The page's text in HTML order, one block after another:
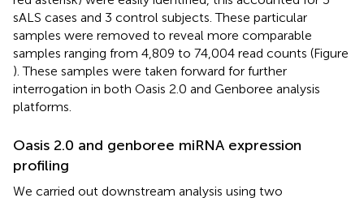
sALS cases and 3 control subjects. These particular
samples were removed to reveal more comparable
samples ranging from 4,809 to 74,004 read counts (Figure
). These samples were taken forward for further
interrogation in both Oasis 2.0 and Genboree analysis
platforms.
Oasis 2.0 and genboree miRNA expression
profiling
We carried out downstream analysis using two